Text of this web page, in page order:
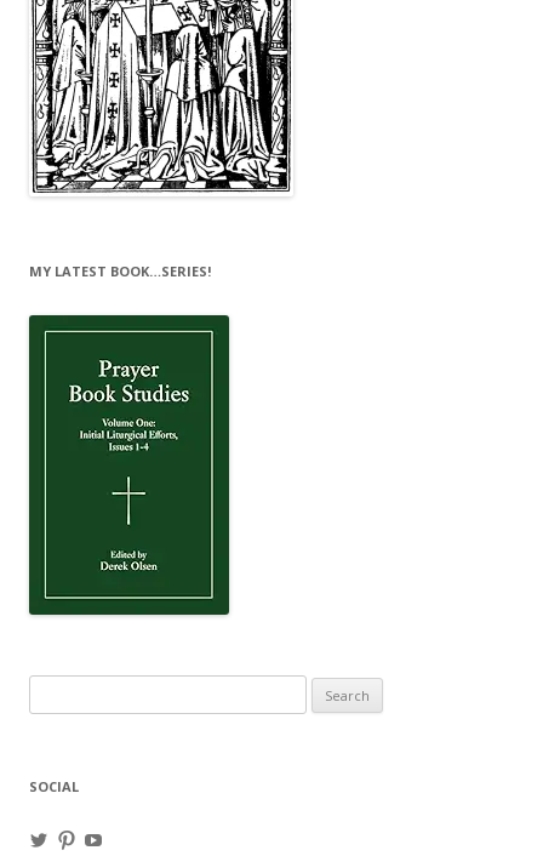
MY LATEST BOOK…SERIES!
for:
SOCIAL
ViewView